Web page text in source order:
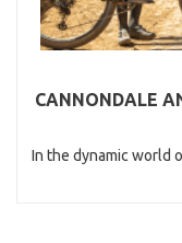
CANNONDALE
In the dynamic world